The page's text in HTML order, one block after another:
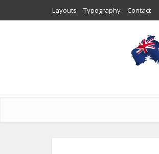
Layouts Typography Contact